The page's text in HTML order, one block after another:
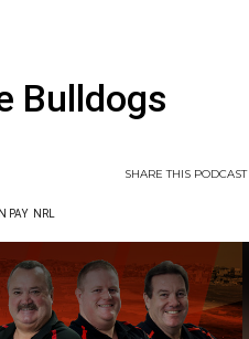
Bulldogs
SHARETHIS PODCAST
PAY NRL